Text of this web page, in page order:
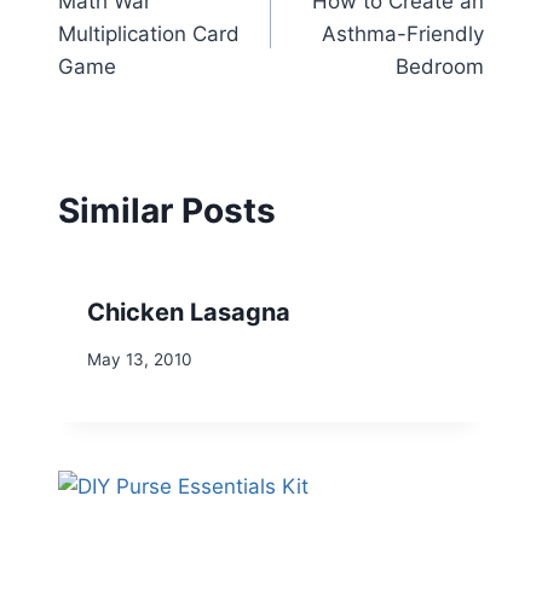
navigation
Multiplication Card
Game
Asthma-Friendly
Bedroom
Similar Posts
Chicken Lasagna
May 13, 2010